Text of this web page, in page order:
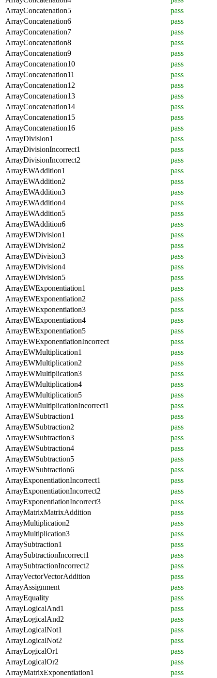
ArrayConcatenation5
pass
ArrayConcatenation6
pass
ArrayConcatenation7
pass
ArrayConcatenation8
pass
ArrayConcatenation9
pass
ArrayConcatenation10
pass
ArrayConcatenation11
pass
ArrayConcatenation12
pass
ArrayConcatenation13
pass
ArrayConcatenation14
pass
ArrayConcatenation15
pass
ArrayConcatenation16
pass
ArrayDivision1
pass
ArrayDivisionIncorrect1
pass
ArrayDivisionIncorrect2
pass
ArrayEWAddition1
pass
ArrayEWAddition2
pass
ArrayEWAddition3
pass
ArrayEWAddition4
pass
ArrayEWAddition5
pass
ArrayEWAddition6
pass
ArrayEWDivision1
pass
ArrayEWDivision2
pass
ArrayEWDivision3
pass
ArrayEWDivision4
pass
ArrayEWDivision5
pass
ArrayEWExponentiation1
pass
ArrayEWExponentiation2
pass
ArrayEWExponentiation3
pass
ArrayEWExponentiation4
pass
ArrayEWExponentiation5
pass
ArrayEWExponentiationIncorrect
pass
ArrayEWMultiplication1
pass
ArrayEWMultiplication2
pass
ArrayEWMultiplication3
pass
ArrayEWMultiplication4
pass
ArrayEWMultiplication5
pass
ArrayEWMultiplicationIncorrect1
pass
ArrayEWSubtraction1
pass
ArrayEWSubtraction2
pass
ArrayEWSubtraction3
pass
ArrayEWSubtraction4
pass
ArrayEWSubtraction5
pass
ArrayEWSubtraction6
pass
ArrayExponentiationIncorrect1
pass
ArrayExponentiationIncorrect2
pass
ArrayExponentiationIncorrect3
pass
ArrayMatrixMatrixAddition
pass
ArrayMultiplication2
pass
ArrayMultiplication3
pass
ArraySubtraction1
pass
ArraySubtractionIncorrect1
pass
ArraySubtractionIncorrect2
pass
ArrayVectorVectorAddition
pass
ArrayAssignment
pass
ArrayEquality
pass
ArrayLogicalAnd1
pass
ArrayLogicalAnd2
pass
ArrayLogicalNot1
pass
ArrayLogicalNot2
pass
ArrayLogicalOr1
pass
ArrayLogicalOr2
pass
ArrayMatrixExponentiation1
pass